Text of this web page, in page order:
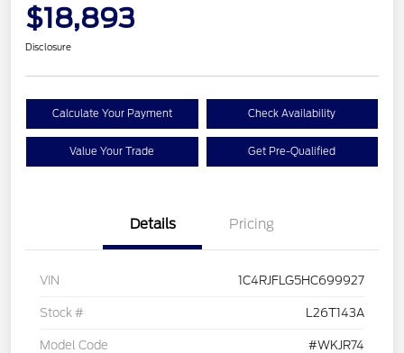
$18,893
Disclosure
Calculate Your Payment Check Availability
Value Your Trade Get Pre-Qualified
Details Pricing
VIN 1C4RJFLG5HC699927
Stock # L26T143A
Model Code #WKJR74